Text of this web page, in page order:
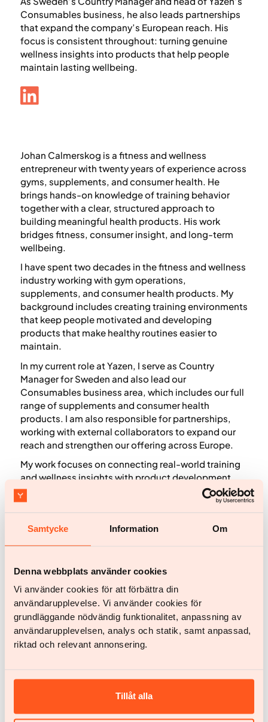
Samtycke Information Om
Denna webbplats använder cookies
Vi använder cookies för att förbättra din
användarupplevelse. Vi använder cookies för
grundläggande nödvändig funktionalitet, anpassning av
användarupplevelsen, analys och statik, samt anpassad,
riktad och relevant annonsering.
Tillåt alla
Consumables business, he also leads partnerships
that expand the company’s European reach. His
focus is consistent throughout: turning genuine
wellness insights into products that help people
maintain lasting wellbeing.
Johan Calmerskog is a fitness and wellness
entrepreneur with twenty years of experience across
gyms, supplements, and consumer health. He
brings hands-on knowledge of training behavior
together with a clear, structured approach to
building meaningful health products. His work
bridges fitness, consumer insight, and long-term
wellbeing.
I have spent two decades in the fitness and wellness
industry working with gym operations,
supplements, and consumer health products. My
background includes creating training environments
that keep people motivated and developing
products that make healthy routines easier to
maintain.
In my current role at Yazen, I serve as Country
Manager for Sweden and also lead our
Consumables business area, which includes our full
range of supplements and consumer health
products. I am also responsible for partnerships,
working with external collaborators to expand our
reach and strengthen our offering across Europe.
My work focuses on connecting real-world training
and wellness insights with product development,
consumer behavior, and long-term habit building. I
aim to make health concepts clear and actionable,
and to develop products and partnerships that
genuinely support people in maintaining
sustainable wellbeing.
Articles byJohan Calmerskog
No articles found.
All articles